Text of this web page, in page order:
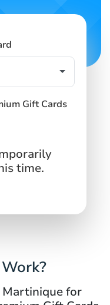
Gift Cards
time.
Martinique for